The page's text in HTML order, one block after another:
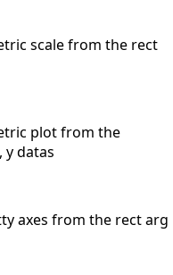
scale from the rect
plot from the
y datas
axes from the rect arg